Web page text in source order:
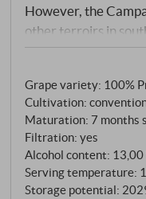
However, the
other terroirs in
not far from the
authentic red wine.
craftsmanship from
Primitivo regions in
straightforward
selected and
controlled
Grape variety: 100%
Cultivation:
Maturation: 7 months
Filtration: yes
Alcohol content: 13,00
Serving temperature:
Storage potential: